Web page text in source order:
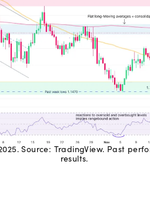
Source: TradingView. Past
results.